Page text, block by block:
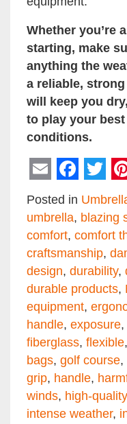
Whether you’re
starting, make
anything the
a reliable,
will keep you
to play your
conditions.
Email
Posted in
umbrella, blazing
comfort, comfort
craftsmanship,
design, durability,
durable products,
equipment,
handle, exposure,
fiberglass, flexible,
bags, golf course,
grip, handle,
winds, high-
intense weather,